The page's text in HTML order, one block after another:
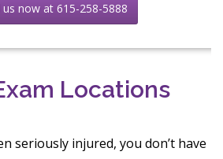
us now at 615-258-5888
Locations
seriously injured, you don’t have